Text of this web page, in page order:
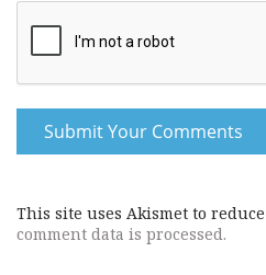
This site uses Akismet to reduce
comment data is processed.